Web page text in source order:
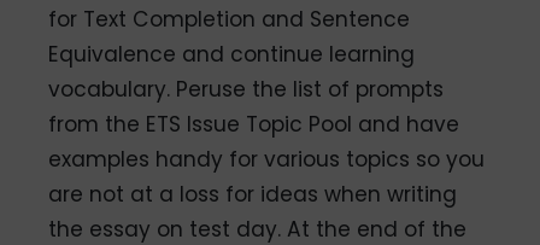
for Text Completion and Sentence
Equivalence and continue learning
vocabulary. Peruse the list of prompts
from the ETS Issue Topic Pool and have
examples handy for various topics so you
are not at a loss for ideas when writing
the essay on test day. At the end of the